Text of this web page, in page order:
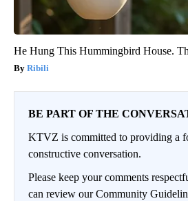
He Hung This Hummingbird House.
Ribili
BE PART OF THE
KTVZ is committed to providing a
constructive conversation.
Please keep your comments
can review our Community